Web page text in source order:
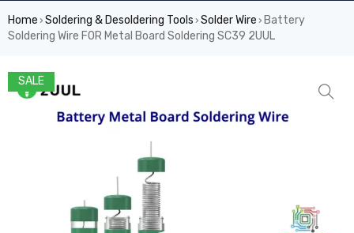
Home › Soldering & Desoldering Tools › Solder Wire › Battery
Soldering Wire FOR Metal Board Soldering SC39 2UUL
SALE